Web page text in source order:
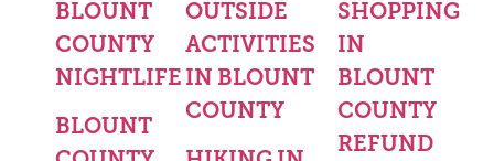
BLOUNT
COUNTY
NIGHTLIFE
BLOUNT
OUTSIDE
ACTIVITIES
IN BLOUNT
COUNTY
SHOPPING
IN
BLOUNT
COUNTY
REFUND